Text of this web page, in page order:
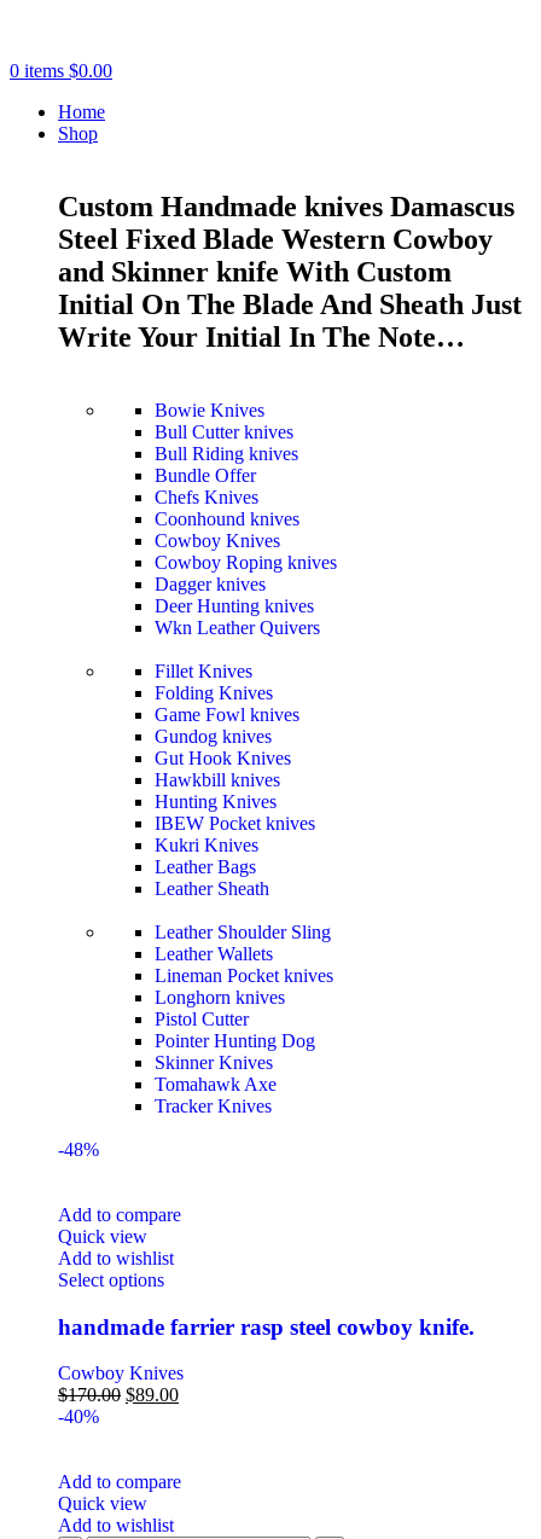
0 items $0.00
Home
Shop
Custom Handmade knives Damascus
Steel Fixed Blade Western Cowboy
and Skinner knife With Custom
Initial On The Blade And Sheath Just
Write Your Initial In The Note…
Bowie Knives
Bull Cutter knives
Bull Riding knives
Bundle Offer
Chefs Knives
Coonhound knives
Cowboy Knives
Cowboy Roping knives
Dagger knives
Deer Hunting knives
Wkn Leather Quivers
Fillet Knives
Folding Knives
Game Fowl knives
Gundog knives
Gut Hook Knives
Hawkbill knives
Hunting Knives
IBEW Pocket knives
Kukri Knives
Leather Bags
Leather Sheath
Leather Shoulder Sling
Leather Wallets
Lineman Pocket knives
Longhorn knives
Pistol Cutter
Pointer Hunting Dog
Skinner Knives
Tomahawk Axe
Tracker Knives
-48%
Add to compare
Quick view
Add to wishlist
Select options
handmade farrier rasp steel cowboy knife.
Cowboy Knives
$170.00 $89.00
-40%
Add to compare
Quick view
Add to wishlist